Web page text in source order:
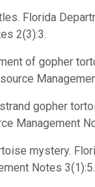
Florida
2(3):3.
of gopher
gopher
Management
mystery.
Notes 3(1):5.